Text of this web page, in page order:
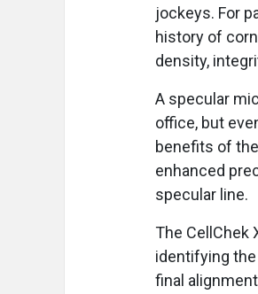
jockeys. For
history of
density,
A specular
office, but
benefits of
enhanced
specular line.
The CellChek
identifying
final